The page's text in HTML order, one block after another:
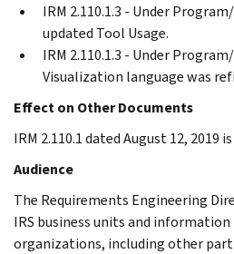
IRM 2.110.1.3 - Under
updated Tool Usage.
IRM 2.110.1.3 - Under
Visualization language was
Effect on Other Documents
IRM 2.110.1 dated August 12, 2019
Audience
The Requirements Engineering
IRS business units and
organizations, including other